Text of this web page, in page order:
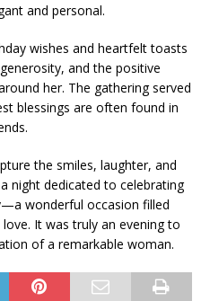
and personal.
wishes and heartfelt toasts
and the positive
her. The gathering served
blessings are often found in
the smiles, laughter, and
night dedicated to celebrating
wonderful occasion filled
It was truly an evening to
of a remarkable woman.